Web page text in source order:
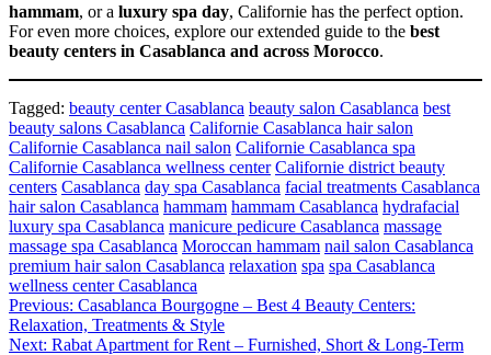
hammam, or a luxury spa day, Californie has the perfect option.
For even more choices, explore our extended guide to the best
beauty centers in Casablanca and across Morocco.
Tagged: beauty center Casablanca beauty salon Casablanca best
beauty salons Casablanca Californie Casablanca hair salon
Californie Casablanca nail salon Californie Casablanca spa
Californie Casablanca wellness center Californie district beauty
centers Casablanca day spa Casablanca facial treatments Casablanca
hair salon Casablanca hammam hammam Casablanca hydrafacial
luxury spa Casablanca manicure pedicure Casablanca massage
massage spa Casablanca Moroccan hammam nail salon Casablanca
premium hair salon Casablanca relaxation spa spa Casablanca
wellness center Casablanca
Post
navigation
Previous: Casablanca Bourgogne – Best 4 Beauty Centers:
Relaxation, Treatments & Style
Next: Rabat Apartment for Rent – Furnished, Short & Long-Term